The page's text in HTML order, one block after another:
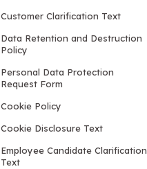
Customer Clarification Text
Data Retention and Destruction
Policy
Personal Data Protection
Request Form
Cookie Policy
Cookie Disclosure Text
Employee Candidate Clarification
Text